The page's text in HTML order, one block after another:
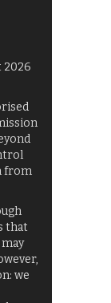
from
that
we